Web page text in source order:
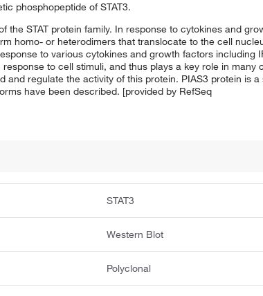
phosphopeptide of STAT3.
the STAT protein family. In response to cytokines and
homo- or heterodimers that translocate to the cell
to various cytokines and growth factors including
to cell stimuli, and thus plays a key role in
and regulate the activity of this protein. PIAS3 protein is
have been described. [provided by RefSeq
STAT3
Western Blot
Polyclonal